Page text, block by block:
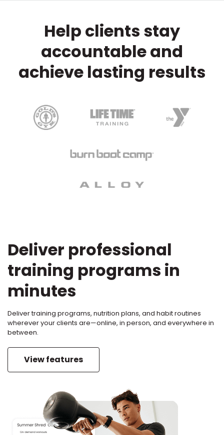
Help clients stay
accountable and
achieve lasting results
Deliver professional
training programs in
minutes
Deliver training programs, nutrition plans, and habit routines
wherever your clients are—online, in person, and everywhere in
between.
View features